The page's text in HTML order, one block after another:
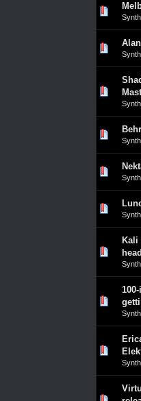
0 Vote(s) - 0 out of 5 in
23
0 Vote(s) - 0 out of 5 in
23
0 Vote(s) - 0 out of 5 in
23
0 Vote(s) - 0 out of 5 in
23
0 Vote(s) - 0 out of 5 in
23
0 Vote(s) - 0 out of 5 in
23
Kali
0 Vote(s) - 0 out of 5 in
23
0 Vote(s) - 0 out of 5 in
23
0 Vote(s) - 0 out of 5 in
23